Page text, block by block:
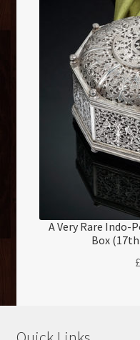
A Very Rare Indo-
Box
£